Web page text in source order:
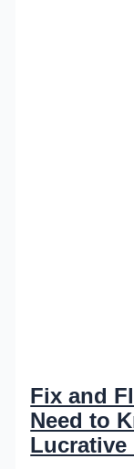
Fix and
Need to